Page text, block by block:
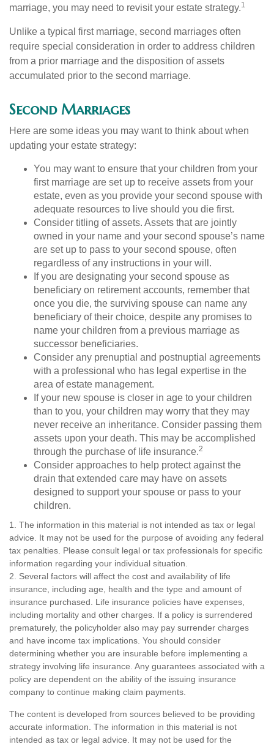
marriage, you may need to revisit your estate strategy.1
Unlike a typical first marriage, second marriages often
require special consideration in order to address children
from a prior marriage and the disposition of assets
accumulated prior to the second marriage.
Second Marriages
Here are some ideas you may want to think about when
updating your estate strategy:
You may want to ensure that your children from your
first marriage are set up to receive assets from your
estate, even as you provide your second spouse with
adequate resources to live should you die first.
Consider titling of assets. Assets that are jointly
owned in your name and your second spouse’s name
are set up to pass to your second spouse, often
regardless of any instructions in your will.
If you are designating your second spouse as
beneficiary on retirement accounts, remember that
once you die, the surviving spouse can name any
beneficiary of their choice, despite any promises to
name your children from a previous marriage as
successor beneficiaries.
Consider any prenuptial and postnuptial agreements
with a professional who has legal expertise in the
area of estate management.
If your new spouse is closer in age to your children
than to you, your children may worry that they may
never receive an inheritance. Consider passing them
assets upon your death. This may be accomplished
through the purchase of life insurance.2
Consider approaches to help protect against the
drain that extended care may have on assets
designed to support your spouse or pass to your
children.
1. The information in this material is not intended as tax or legal
advice. It may not be used for the purpose of avoiding any federal
tax penalties. Please consult legal or tax professionals for specific
information regarding your individual situation.
2. Several factors will affect the cost and availability of life
insurance, including age, health and the type and amount of
insurance purchased. Life insurance policies have expenses,
including mortality and other charges. If a policy is surrendered
prematurely, the policyholder also may pay surrender charges
and have income tax implications. You should consider
determining whether you are insurable before implementing a
strategy involving life insurance. Any guarantees associated with a
policy are dependent on the ability of the issuing insurance
company to continue making claim payments.
The content is developed from sources believed to be providing
accurate information. The information in this material is not
intended as tax or legal advice. It may not be used for the